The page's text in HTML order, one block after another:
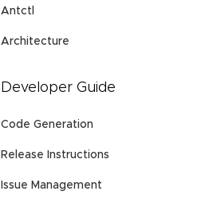
Antctl
Architecture
Developer Guide
Code Generation
Release Instructions
Issue Management